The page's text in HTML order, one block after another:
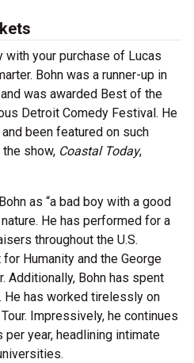
with your purchase of Lucas
Bohn was a runner-up in
was awarded Best of the
Detroit Comedy Festival. He
been featured on such
show, Coastal Today,
as “a bad boy with a good
nature. He has performed for a
throughout the U.S.
Humanity and the George
Additionally, Bohn has spent
has worked tirelessly on
Impressively, he continues
year, headlining intimate